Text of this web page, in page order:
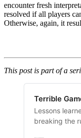
encounter fresh
resolved if all players
Otherwise, again, it
This post is part of a
Terrible
Lessons
breaking the